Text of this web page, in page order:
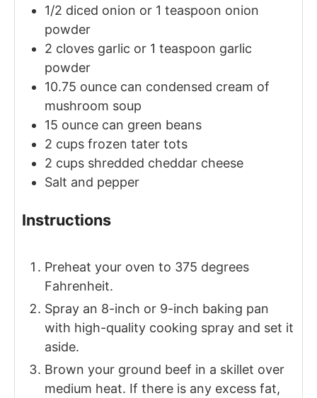
1/2 diced onion or 1 teaspoon onion
powder
2 cloves garlic or 1 teaspoon garlic
powder
10.75 ounce can condensed cream of
mushroom soup
15 ounce can green beans
2 cups frozen tater tots
2 cups shredded cheddar cheese
Salt and pepper
Instructions
Preheat your oven to 375 degrees
Fahrenheit.
Spray an 8-inch or 9-inch baking pan
with high-quality cooking spray and set it
aside.
Brown your ground beef in a skillet over
medium heat. If there is any excess fat,